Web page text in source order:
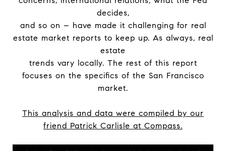
decides,
and so on – have made it challenging for real
estate market reports to keep up. As always, real
estate
trends vary locally. The rest of this report
focuses on the specifics of the San Francisco
market.
This analysis and data were compiled by our
friend Patrick Carlisle at Compass.